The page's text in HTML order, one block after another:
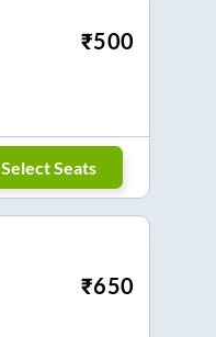
₹500
Select Seats
₹650